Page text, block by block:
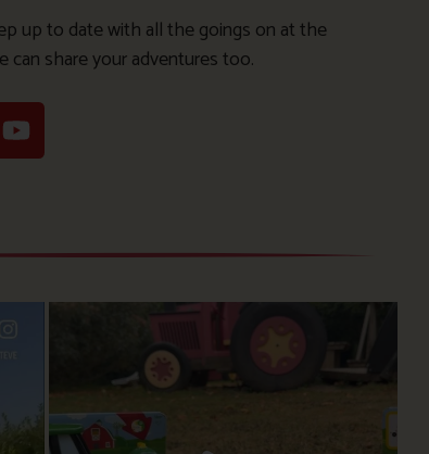
up to date with all the goings on at the
can share your adventures too.